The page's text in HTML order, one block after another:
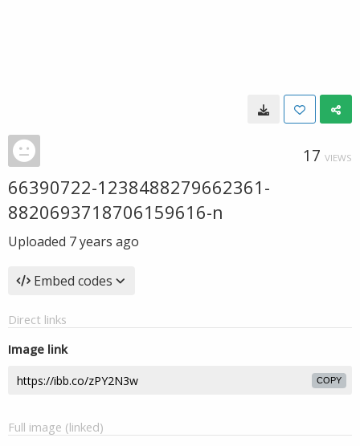
17 VIEWS
66390722-1238488279662361-
8820693718706159616-n
Uploaded 7 years ago
Embed codes
Direct links
Image link
COPY
Full image (linked)